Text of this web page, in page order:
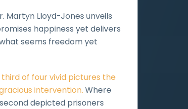
Martyn Lloyd-Jones unveils
happiness yet delivers
seems freedom yet
third of four vivid pictures the
intervention. Where
depicted prisoners